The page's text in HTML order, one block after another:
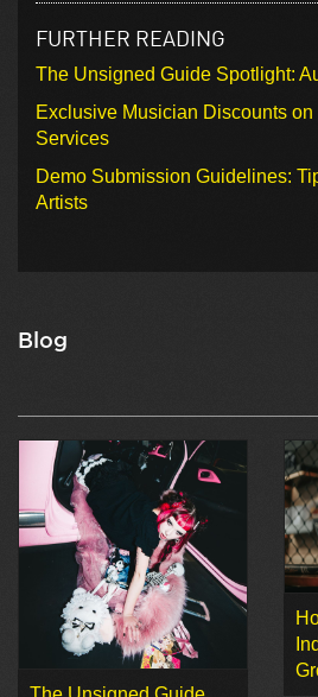
FURTHER READING
The Unsigned Guide Spotlight:
Exclusive Musician Discounts
Services
Demo Submission Guidelines:
Artists
Blog